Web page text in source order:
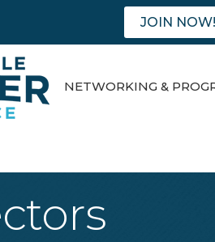
JOIN NOW!
NETWORKING &